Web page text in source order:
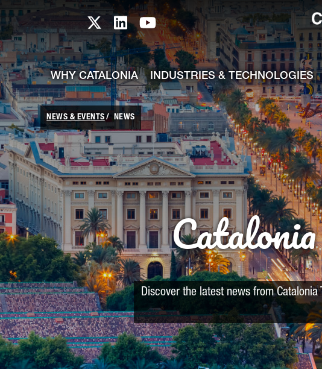
Skip to Main Content
Catalonia TI X profile
Catalonia TI LinkedIn profile
Catalonia TI Youtube channel
WHY CATALONIA INDUSTRIES & TECHNOLOGIES
NEWS & EVENTS NEWS
Discover the latest news from